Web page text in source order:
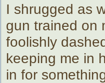
I shrugged as
gun trained on
foolishly
keeping me in
in for